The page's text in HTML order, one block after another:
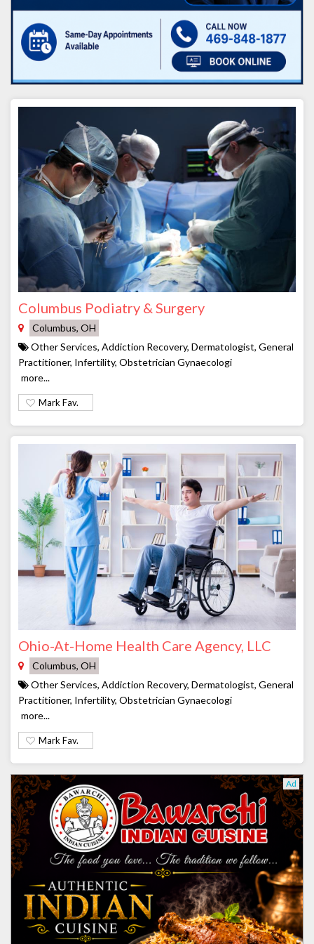
Columbus Podiatry & Surgery
Columbus, OH
Other Services, Addiction Recovery, Dermatologist, General
Practitioner, Infertility, Obstetrician Gynaecologi
more...
Mark Fav.
Ohio-At-Home Health Care Agency, LLC
Columbus, OH
Other Services, Addiction Recovery, Dermatologist, General
Practitioner, Infertility, Obstetrician Gynaecologi
more...
Mark Fav.
Ad